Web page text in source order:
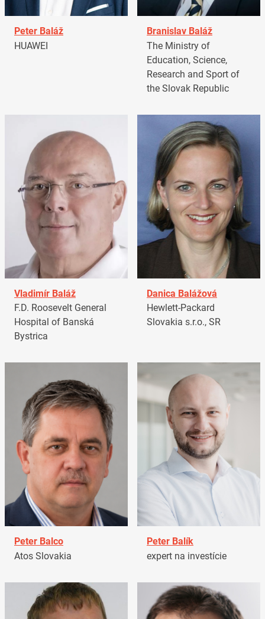
Peter Baláž
HUAWEI
Branislav Baláž
The Ministry of
Education, Science,
Research and Sport of
the Slovak Republic
Vladimír Baláž
F.D. Roosevelt General
Hospital of Banská
Bystrica
Danica Balážová
Hewlett-Packard
Slovakia s.r.o., SR
Peter Balco
Atos Slovakia
Peter Balík
expert na investície